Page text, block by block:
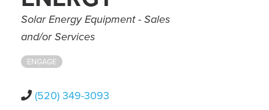
Categories
Solar Energy Equipment - Sales
and/or Services
ENGAGE
(520) 349-3093